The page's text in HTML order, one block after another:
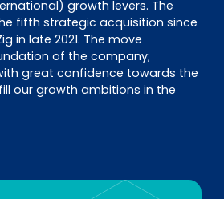
growth levers. The
fifth strategic acquisition since
in late 2021. The move
of the company;
great confidence towards the
our growth ambitions in the